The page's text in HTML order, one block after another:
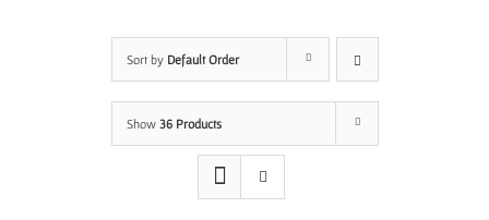
Sort by Default Order
Show 36 Products